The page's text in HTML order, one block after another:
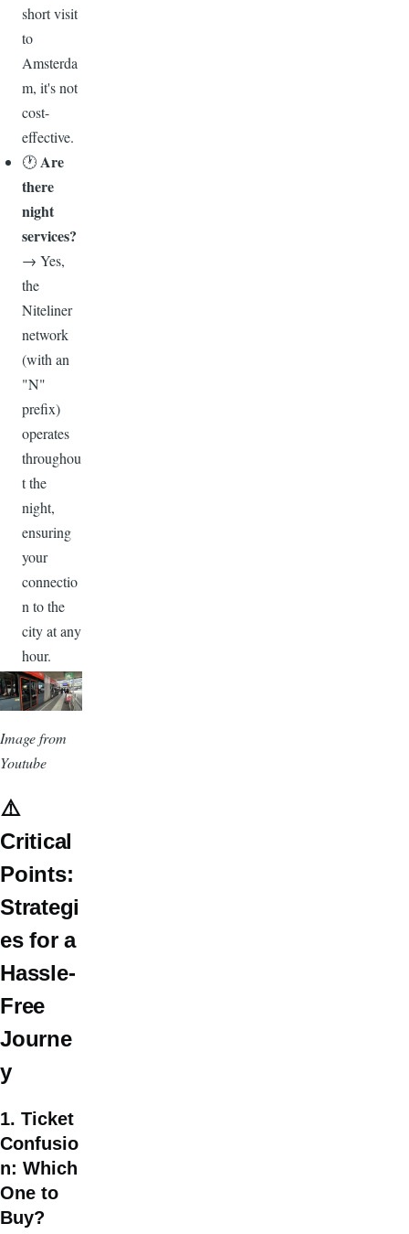
short visit
to
Amsterda
m, it's not
cost-
effective.
🕐Are
there
night
services?
→ Yes,
the
Niteliner
network
(with an
"N"
prefix)
operates
throughou
t the
night,
ensuring
your
connectio
n to the
city at any
hour.
Image
Image from
Youtube
⚠️
Critical
Points:
Strategi
es for a
Hassle-
Free
Journe
y
1. Ticket
Confusio
n: Which
One to
Buy?